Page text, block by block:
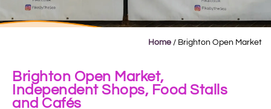
Home / Brighton Open Market
Brighton Open Market,
Independent Shops, Food Stalls
and Cafés